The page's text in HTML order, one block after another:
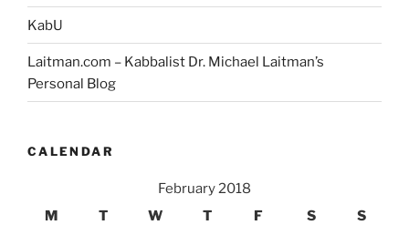
KabU
Laitman.com – Kabbalist Dr. Michael Laitman’s
Personal Blog
CALENDAR
February 2018
M
T W T F S S